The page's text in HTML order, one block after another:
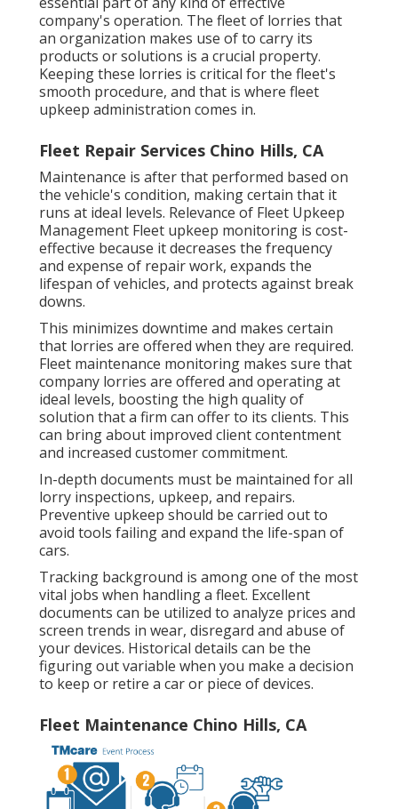
company's operation. The fleet of lorries that
an organization makes use of to carry its
products or solutions is a crucial property.
Keeping these lorries is critical for the fleet's
smooth procedure, and that is where fleet
upkeep administration comes in.
Fleet Repair Services Chino Hills, CA
Maintenance is after that performed based on
the vehicle's condition, making certain that it
runs at ideal levels. Relevance of Fleet Upkeep
Management Fleet upkeep monitoring is cost-
effective because it decreases the frequency
and expense of repair work, expands the
lifespan of vehicles, and protects against break
downs.
This minimizes downtime and makes certain
that lorries are offered when they are required.
Fleet maintenance monitoring makes sure that
company lorries are offered and operating at
ideal levels, boosting the high quality of
solution that a firm can offer to its clients. This
can bring about improved client contentment
and increased customer commitment.
In-depth documents must be maintained for all
lorry inspections, upkeep, and repairs.
Preventive upkeep should be carried out to
avoid tools failing and expand the life-span of
cars.
Tracking background is among one of the most
vital jobs when handling a fleet. Excellent
documents can be utilized to analyze prices and
screen trends in wear, disregard and abuse of
your devices. Historical details can be the
figuring out variable when you make a decision
to keep or retire a car or piece of devices.
Fleet Maintenance Chino Hills, CA